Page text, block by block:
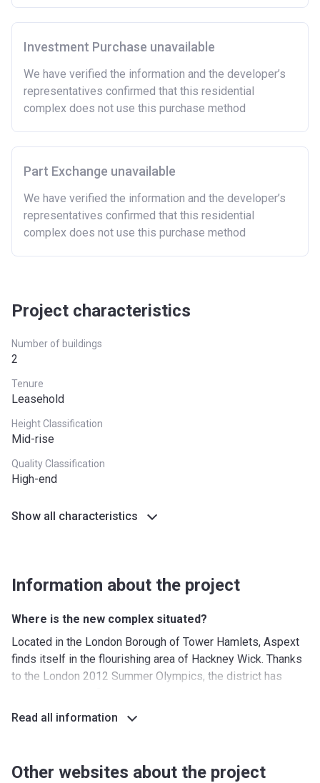
has owned a home or land anywhere in the world.
Purchasing a second home
There are certain price limits on homes you can
purchase with an equity loan. The limit varies for each
region in England.
Region
Full property price
limit
London £600,000
South East £437,000
Yorkshire and The
*Terms and conditions apply
Investment Purchase unavailable
We have verified the information and the developer’s
representatives confirmed that this residential
complex does not use this purchase method
Part Exchange unavailable
We have verified the information and the developer’s
representatives confirmed that this residential
complex does not use this purchase method
Project characteristics
Number of buildings
2
Tenure
Leasehold
Height Classification
Mid-rise
Quality Classification
High-end
Show all characteristics
Information about the project
Where is the new complex situated?
Located in the London Borough of Tower Hamlets, Aspext
finds itself in the flourishing area of Hackney Wick. Thanks
to the London 2012 Summer Olympics, the district has
abundance of galleries, museums, and culinary hotspots.
Elizabeth Olympic park, putting a perfect place for a tranquil
Read all information
Other websites about the project